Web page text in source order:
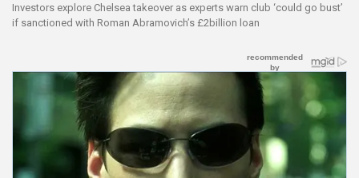
Investors explore Chelsea takeover as experts warn club ‘could go bust’
if sanctioned with Roman Abramovich’s £2billion loan